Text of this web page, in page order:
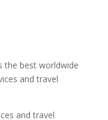
the best worldwide
and travel
and travel